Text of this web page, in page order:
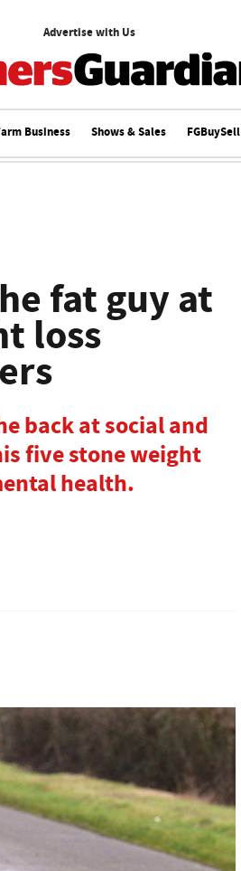
Advertise with Us
Business Shows & Sales FGBuySell
fat guy at
loss
back at social and
five stone weight
health.